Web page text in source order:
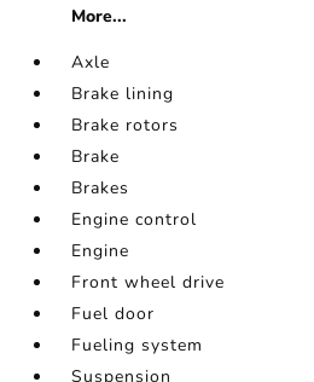
More...
Axle
Brake lining
Brake rotors
Brake
Brakes
Engine control
Engine
Front wheel drive
Fuel door
Fueling system
Suspension